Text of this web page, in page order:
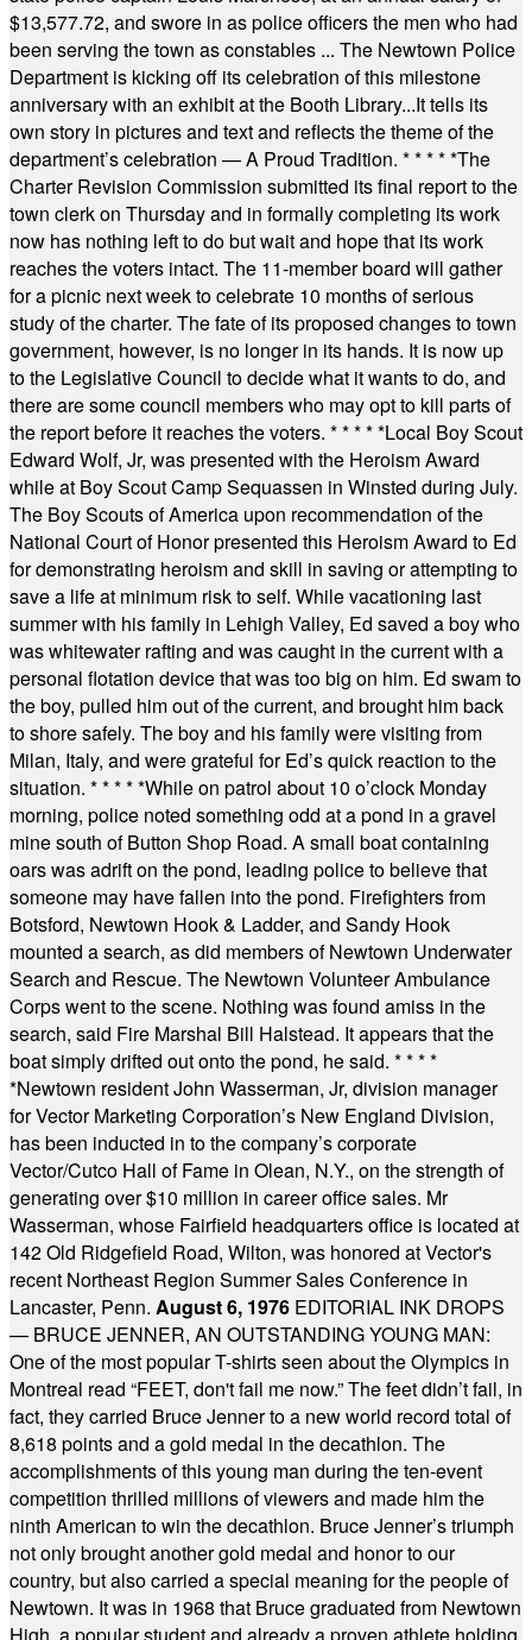
$13,577.72, and swore in as police officers the men who had
been serving the town as constables ... The Newtown Police
Department is kicking off its celebration of this milestone
anniversary with an exhibit at the Booth Library...It tells its
own story in pictures and text and reflects the theme of the
department’s celebration — A Proud Tradition. * * * * *The
Charter Revision Commission submitted its final report to the
town clerk on Thursday and in formally completing its work
now has nothing left to do but wait and hope that its work
reaches the voters intact. The 11-member board will gather
for a picnic next week to celebrate 10 months of serious
study of the charter. The fate of its proposed changes to town
government, however, is no longer in its hands. It is now up
to the Legislative Council to decide what it wants to do, and
there are some council members who may opt to kill parts of
the report before it reaches the voters. * * * * *Local Boy Scout
Edward Wolf, Jr, was presented with the Heroism Award
while at Boy Scout Camp Sequassen in Winsted during July.
The Boy Scouts of America upon recommendation of the
National Court of Honor presented this Heroism Award to Ed
for demonstrating heroism and skill in saving or attempting to
save a life at minimum risk to self. While vacationing last
summer with his family in Lehigh Valley, Ed saved a boy who
was whitewater rafting and was caught in the current with a
personal flotation device that was too big on him. Ed swam to
the boy, pulled him out of the current, and brought him back
to shore safely. The boy and his family were visiting from
Milan, Italy, and were grateful for Ed’s quick reaction to the
situation. * * * * *While on patrol about 10 o’clock Monday
morning, police noted something odd at a pond in a gravel
mine south of Button Shop Road. A small boat containing
oars was adrift on the pond, leading police to believe that
someone may have fallen into the pond. Firefighters from
Botsford, Newtown Hook & Ladder, and Sandy Hook
mounted a search, as did members of Newtown Underwater
Search and Rescue. The Newtown Volunteer Ambulance
Corps went to the scene. Nothing was found amiss in the
search, said Fire Marshal Bill Halstead. It appears that the
boat simply drifted out onto the pond, he said. * * * *
*Newtown resident John Wasserman, Jr, division manager
for Vector Marketing Corporation’s New England Division,
has been inducted in to the company’s corporate
Vector/Cutco Hall of Fame in Olean, N.Y., on the strength of
generating over $10 million in career office sales. Mr
Wasserman, whose Fairfield headquarters office is located at
142 Old Ridgefield Road, Wilton, was honored at Vector's
recent Northeast Region Summer Sales Conference in
Lancaster, Penn. August 6, 1976 EDITORIAL INK DROPS
— BRUCE JENNER, AN OUTSTANDING YOUNG MAN:
One of the most popular T-shirts seen about the Olympics in
Montreal read “FEET, don't fail me now.” The feet didn’t fail, in
fact, they carried Bruce Jenner to a new world record total of
8,618 points and a gold medal in the decathlon. The
accomplishments of this young man during the ten-event
competition thrilled millions of viewers and made him the
ninth American to win the decathlon. Bruce Jenner’s triumph
not only brought another gold medal and honor to our
country, but also carried a special meaning for the people of
Newtown. It was in 1968 that Bruce graduated from Newtown